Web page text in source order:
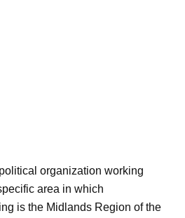
organization working
area in which
is the Midlands Region of the